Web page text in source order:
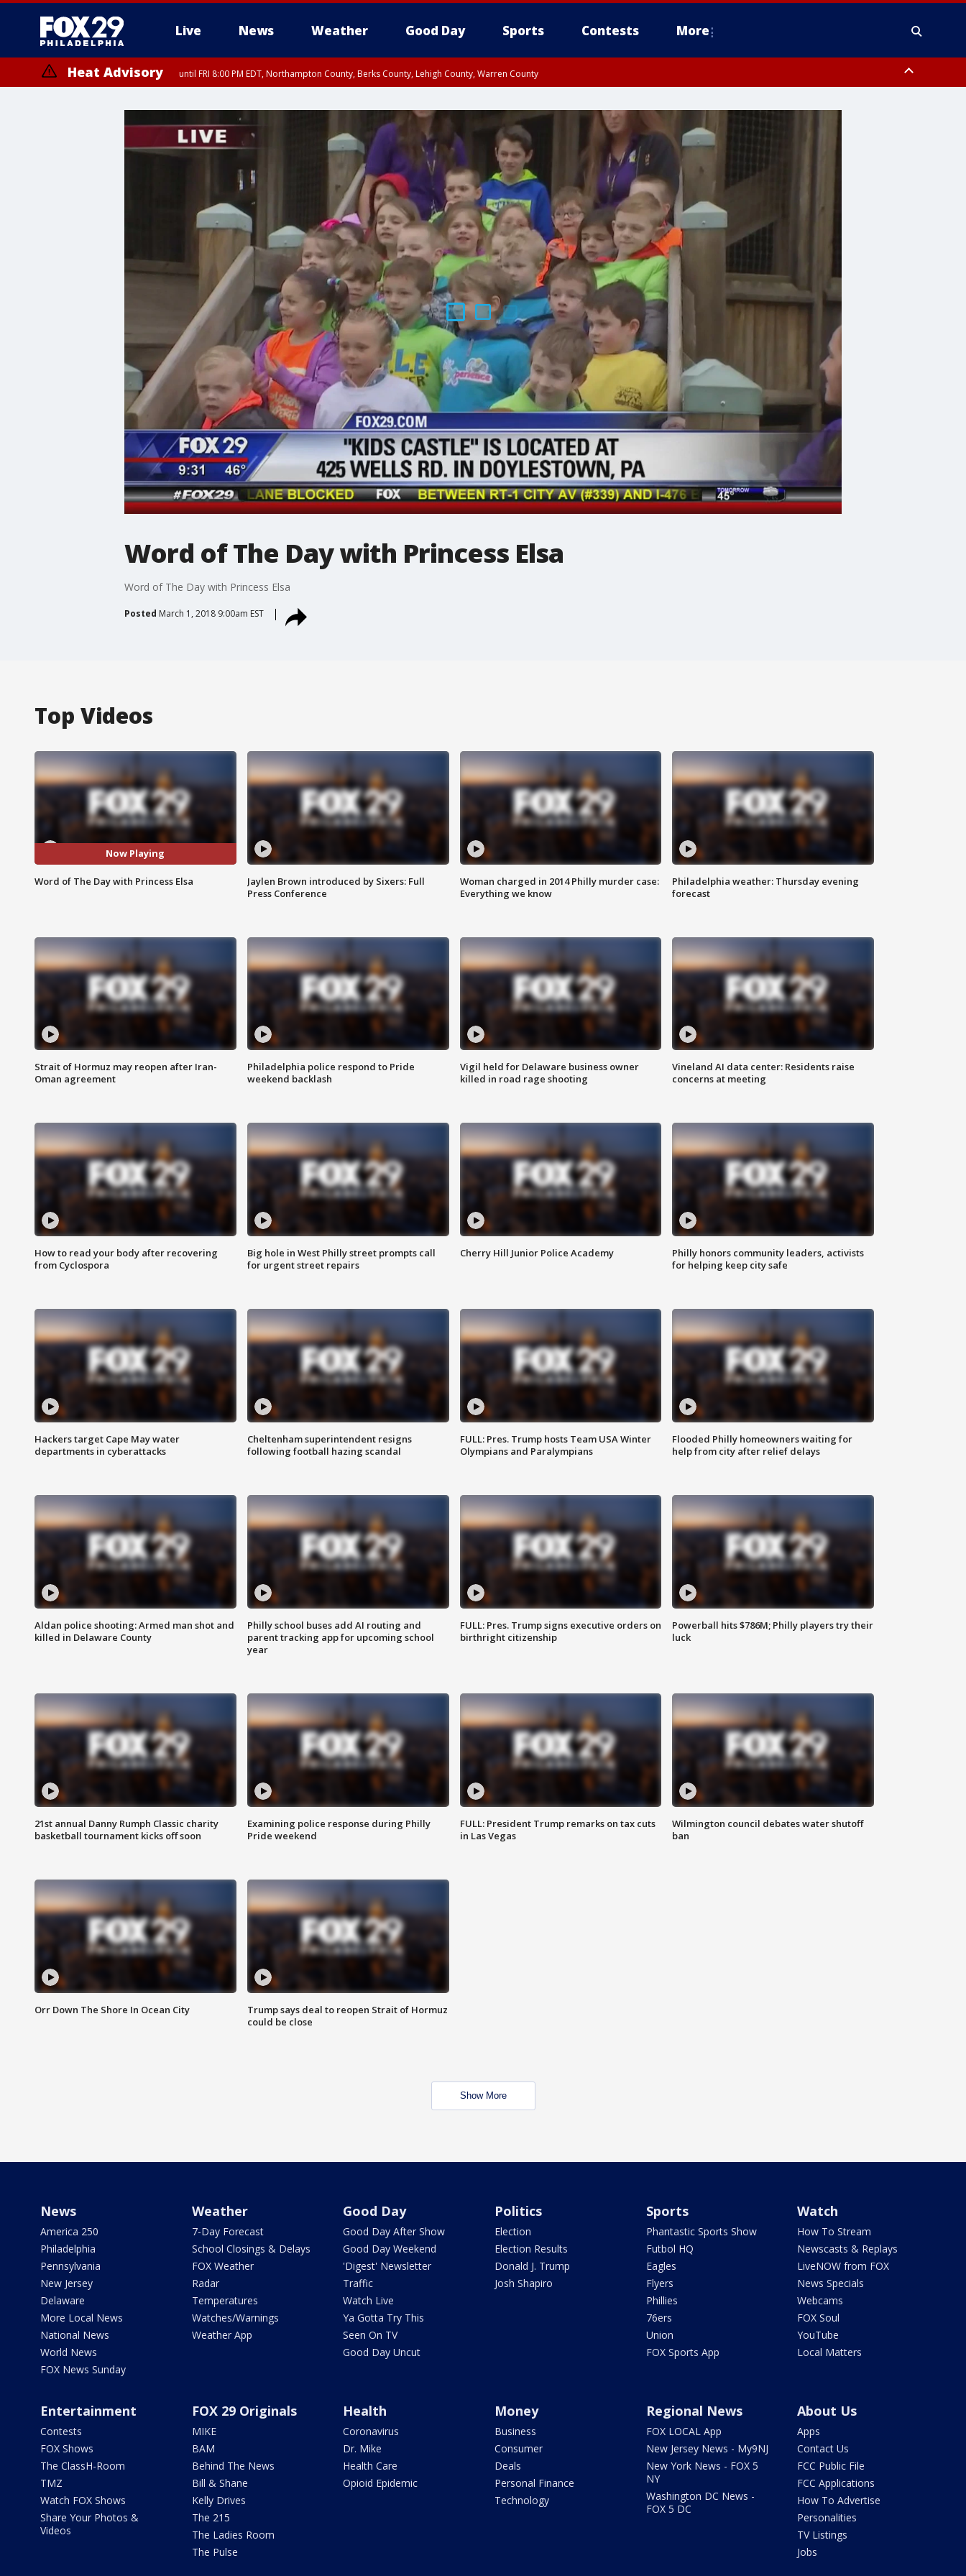
Live News Weather Good Day Sports Contests More
Heat Advisory until FRI 8:00 PM EDT, Northampton County, Berks County, Lehigh County, Warren County
until SAT 8:00 PM EDT, Eastern Chester County, Western Chester County, Eastern Montgomery County, Upper Bucks County, Philadelphia County, Western Montgomery County, Delaware County, Lower Bucks County,
Somerset County, Southeastern Burlington County, Hunterdon County, Camden County, Gloucester County, Northwestern Burlington County, Mercer County, Ocean County, New Castle County
Word of The Day with Princess Elsa
Word of The Day with Princess Elsa
Posted March 1, 2018 9:00am EST
Top Videos
Now Playing
Word of The Day with Princess Elsa
Jaylen Brown introduced by Sixers: Full
Press Conference
Woman charged in 2014 Philly murder case:
Everything we know
Philadelphia weather: Thursday evening
forecast
Strait of Hormuz may reopen after Iran-
Oman agreement
Philadelphia police respond to Pride
weekend backlash
Vigil held for Delaware business owner
killed in road rage shooting
Vineland AI data center: Residents raise
concerns at meeting
How to read your body after recovering
from Cyclospora
Big hole in West Philly street prompts call
for urgent street repairs
Cherry Hill Junior Police Academy
Philly honors community leaders, activists
for helping keep city safe
Hackers target Cape May water
departments in cyberattacks
Cheltenham superintendent resigns
following football hazing scandal
FULL: Pres. Trump hosts Team USA Winter
Olympians and Paralympians
Flooded Philly homeowners waiting for
help from city after relief delays
Aldan police shooting: Armed man shot and
killed in Delaware County
Philly school buses add AI routing and
parent tracking app for upcoming school
year
FULL: Pres. Trump signs executive orders on
birthright citizenship
Powerball hits $786M; Philly players try their
luck
21st annual Danny Rumph Classic charity
basketball tournament kicks off soon
Examining police response during Philly
Pride weekend
FULL: President Trump remarks on tax cuts
in Las Vegas
Wilmington council debates water shutoff
ban
Orr Down The Shore In Ocean City
Trump says deal to reopen Strait of Hormuz
could be close
Show More
News
America 250
Philadelphia
Pennsylvania
New Jersey
Delaware
More Local News
National News
World News
FOX News Sunday
Weather
7-Day Forecast
School Closings & Delays
FOX Weather
Radar
Temperatures
Watches/Warnings
Weather App
Good Day
Good Day After Show
Good Day Weekend
'Digest' Newsletter
Traffic
Watch Live
Ya Gotta Try This
Seen On TV
Good Day Uncut
Politics
Election
Election Results
Donald J. Trump
Josh Shapiro
Sports
Phantastic Sports Show
Futbol HQ
Eagles
Flyers
Phillies
76ers
Union
FOX Sports App
Watch
How To Stream
Newscasts & Replays
LiveNOW from FOX
News Specials
Webcams
FOX Soul
YouTube
Local Matters
Entertainment
Contests
FOX Shows
The ClassH-Room
TMZ
Watch FOX Shows
Share Your Photos &
Videos
FOX 29 Originals
MIKE
BAM
Behind The News
Bill & Shane
Kelly Drives
The 215
The Ladies Room
The Pulse
Health
Coronavirus
Dr. Mike
Health Care
Opioid Epidemic
Money
Business
Consumer
Deals
Personal Finance
Technology
Regional News
FOX LOCAL App
New Jersey News - My9NJ
New York News - FOX 5
NY
Washington DC News -
FOX 5 DC
About Us
Apps
Contact Us
FCC Public File
FCC Applications
How To Advertise
Personalities
TV Listings
Jobs